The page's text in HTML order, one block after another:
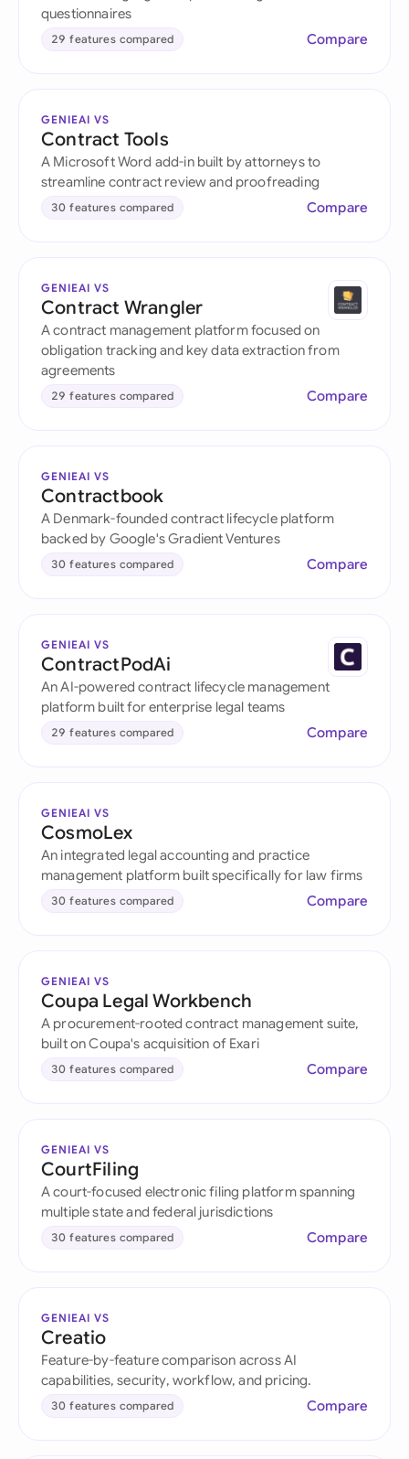
questionnaires
29 features compared Compare
GENIEAI VS
Contract Tools
A Microsoft Word add-in built by attorneys to
streamline contract review and proofreading
30 features compared Compare
GENIEAI VS
Contract Wrangler
A contract management platform focused on
obligation tracking and key data extraction from
agreements
29 features compared Compare
GENIEAI VS
Contractbook
A Denmark-founded contract lifecycle platform
backed by Google's Gradient Ventures
30 features compared Compare
GENIEAI VS
ContractPodAi
An AI-powered contract lifecycle management
platform built for enterprise legal teams
29 features compared Compare
GENIEAI VS
CosmoLex
An integrated legal accounting and practice
management platform built specifically for law firms
30 features compared Compare
GENIEAI VS
Coupa Legal Workbench
A procurement-rooted contract management suite,
built on Coupa's acquisition of Exari
30 features compared Compare
GENIEAI VS
CourtFiling
A court-focused electronic filing platform spanning
multiple state and federal jurisdictions
30 features compared Compare
GENIEAI VS
Creatio
Feature-by-feature comparison across AI
capabilities, security, workflow, and pricing.
30 features compared Compare